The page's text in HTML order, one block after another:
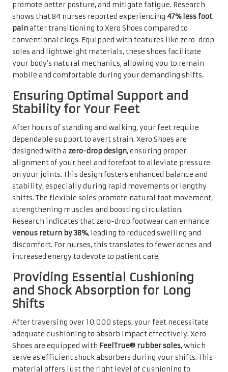
promote better posture, and mitigate fatigue. Research
shows that 84 nurses reported experiencing 47% less foot
painafter transitioning to Xero Shoes compared to
conventional clogs. Equipped with features like zero-drop
soles and lightweight materials, these shoes facilitate
your body’s natural mechanics, allowing you to remain
mobile and comfortable during your demanding shifts.
Ensuring Optimal Support and
Stability for Your Feet
After hours of standing and walking, your feet require
dependable support to avert strain. Xero Shoes are
designed with a zero-drop design, ensuring proper
alignment of your heel and forefoot to alleviate pressure
on your joints. This design fosters enhanced balance and
stability, especially during rapid movements or lengthy
shifts. The flexible soles promote natural foot movement,
strengthening muscles and boosting circulation.
Research indicates that zero-drop footwear can enhance
venous return by 38%, leading to reduced swelling and
discomfort. For nurses, this translates to fewer aches and
increased energy to devote to patient care.
Providing Essential Cushioning
and Shock Absorption for Long
Shifts
After traversing over 10,000 steps, your feet necessitate
adequate cushioning to absorb impact effectively. Xero
Shoes are equipped with FeelTrue® rubber soles, which
serve as efficient shock absorbers during your shifts. This
material offers just the right level of cushioning to